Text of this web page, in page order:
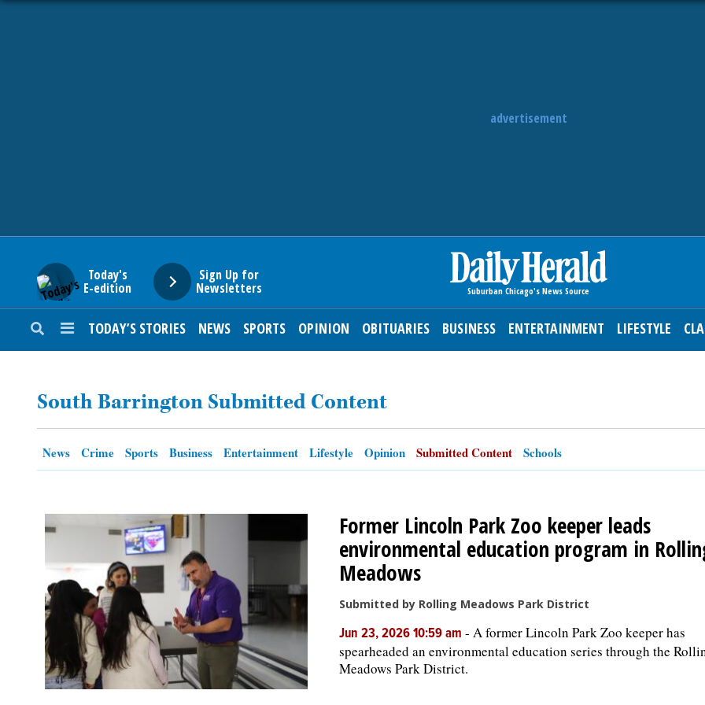
advertisement
Today's
E-edition
Sign Up for
Newsletters
TODAY’S STORIES NEWS SPORTS OPINION OBITUARIES BUSINESS ENTERTAINMENT LIFESTYLE
SUBURBAN
ENTERTAINMENT
OPINION
SHOPPING
NEWSPAPER
SERVICES
South Barrington Submitted Content
News Crime Sports Business Entertainment Lifestyle Opinion Submitted Content Schools
Former Lincoln Park Zoo keeper leads
environmental education program in
Meadows
Submitted by Rolling Meadows Park District
Jun 23, 2026 10:59 am - A former Lincoln Park Zoo keeper has
spearheaded an environmental education series through the
Meadows Park District.